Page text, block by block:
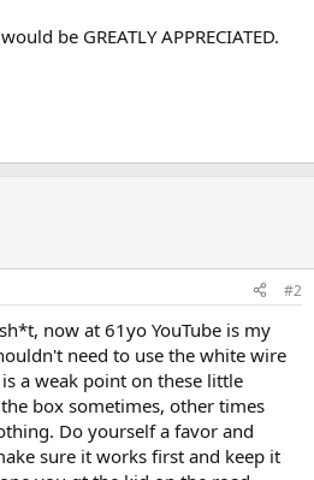
be GREATLY APPRECIATED.
#2
now at 61yo YouTube is my
need to use the white wire
a weak point on these little
box sometimes, other times
Do yourself a favor and
sure it works first and keep it